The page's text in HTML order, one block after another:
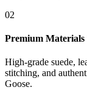
02
Premium Materials
High-grade suede,
stitching, and
Goose.